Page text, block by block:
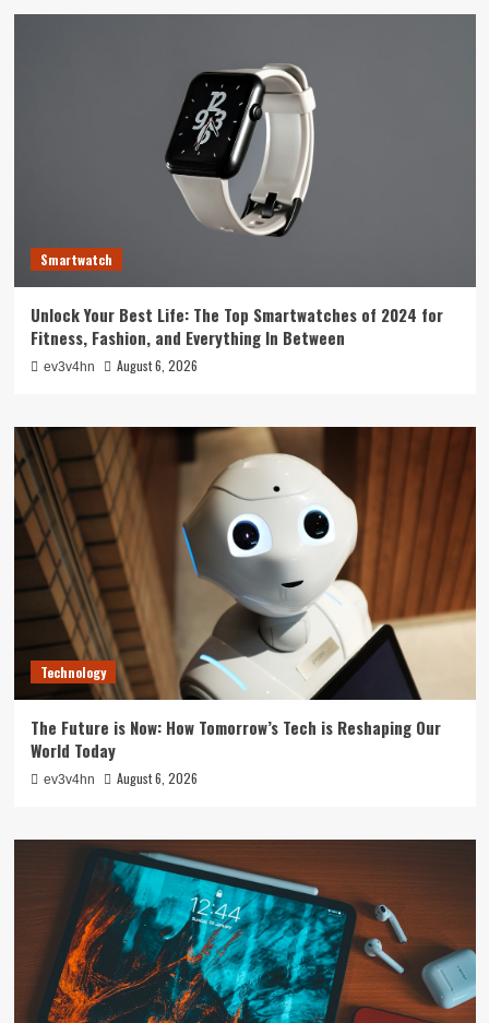
Smartwatch
Unlock Your Best Life: The Top Smartwatches of 2024 for
Fitness, Fashion, and Everything In Between
ev3v4hn August 6, 2026
Technology
The Future is Now: How Tomorrow’s Tech is Reshaping Our
World Today
ev3v4hn August 6, 2026